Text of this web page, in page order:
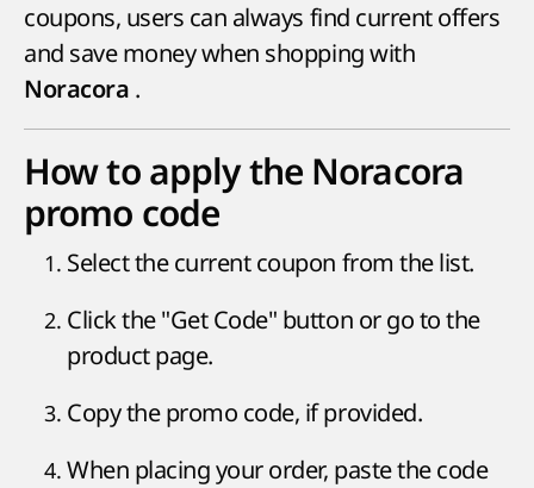
coupons, users can always find current offers
and save money when shopping with
Noracora .
How to apply the Noracora
promo code
Select the current coupon from the list.
Click the "Get Code" button or go to the
product page.
Copy the promo code, if provided.
When placing your order, paste the code